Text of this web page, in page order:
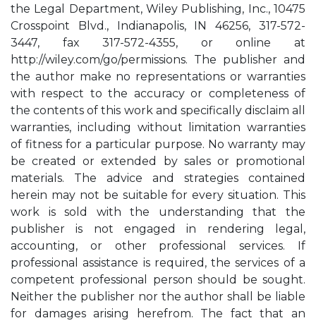
the Legal Department, Wiley Publishing, Inc., 10475
Crosspoint Blvd., Indianapolis, IN 46256, 317-572-
3447, fax 317-572-4355, or online at
http://wiley.com/go/permissions. The publisher and
the author make no representations or warranties
with respect to the accuracy or completeness of
the contents of this work and specifically disclaim all
warranties, including without limitation warranties
of fitness for a particular purpose. No warranty may
be created or extended by sales or promotional
materials. The advice and strategies contained
herein may not be suitable for every situation. This
work is sold with the understanding that the
publisher is not engaged in rendering legal,
accounting, or other professional services. If
professional assistance is required, the services of a
competent professional person should be sought.
Neither the publisher nor the author shall be liable
for damages arising herefrom. The fact that an